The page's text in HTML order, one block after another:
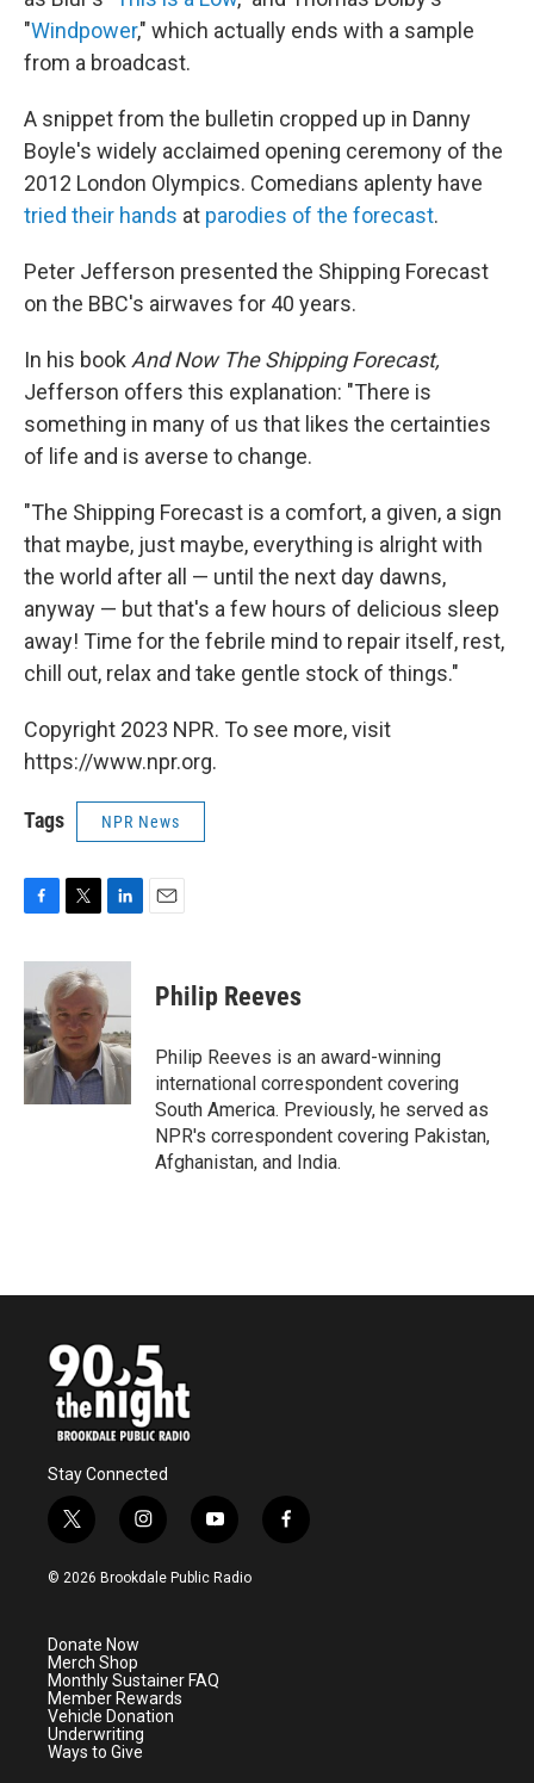
"Windpower," which actually ends with a sample
from a broadcast.
A snippet from the bulletin cropped up in Danny
Boyle's widely acclaimed opening ceremony of the
2012 London Olympics. Comedians aplenty have
tried their hands at parodies of the forecast.
Peter Jefferson presented the Shipping Forecast
on the BBC's airwaves for 40 years.
In his book And Now The Shipping Forecast,
Jefferson offers this explanation: "There is
something in many of us that likes the certainties
of life and is averse to change.
"The Shipping Forecast is a comfort, a given, a sign
that maybe, just maybe, everything is alright with
the world after all — until the next day dawns,
anyway — but that's a few hours of delicious sleep
away! Time for the febrile mind to repair itself, rest,
chill out, relax and take gentle stock of things."
Copyright 2023 NPR. To see more, visit
https://www.npr.org.
Tags NPR News
F
c
b
o
o
k
T
i
t
t
e
r
L
n
e
d
I
n
E
Philip Reeves
Philip Reeves is an award-winning
international correspondent covering
South America. Previously, he served as
NPR's correspondent covering Pakistan,
Afghanistan, and India.
Stay Connected
t
w
i
e
r
i
n
s
a
m
y
o
u
f
a
© 2026 Brookdale Public Radio
Donate Now
Merch Shop
Monthly Sustainer FAQ
Member Rewards
Vehicle Donation
Underwriting
Ways to Give